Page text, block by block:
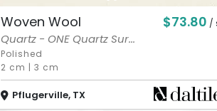
Woven Wool $73.80 /
Quartz - ONE Quartz Sur...
Polished
2 cm | 3 cm
Pflugerville, TX